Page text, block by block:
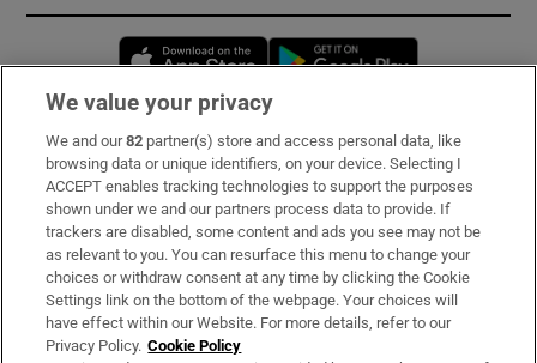
Opens in new window
Subscribe
Support
About Us
Irish Times Products & Services
We value your privacy
We and our82 partner(s) store and access personal data, like
browsing data or unique identifiers, on your device. Selecting I
ACCEPT enables tracking technologies to support the purposes
shown under we and our partners process data to provide. If
trackers are disabled, some content and ads you see may not be
as relevant to you. You can resurface this menu to change your
choices or withdraw consent at any time by clicking the Cookie
Settings link on the bottom of the webpage. Your choices will
have effect within our Website. For more details, refer to our
Privacy Policy. Cookie Policy